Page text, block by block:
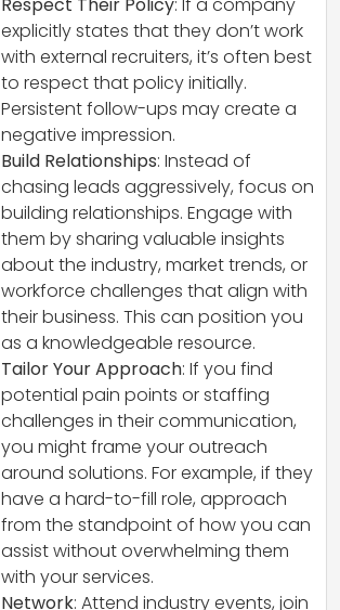
explicitly states that they don’t work
with external recruiters, it’s often best
to respect that policy initially.
Persistent follow-ups may create a
negative impression.
Build Relationships: Instead of
chasing leads aggressively, focus on
building relationships. Engage with
them by sharing valuable insights
about the industry, market trends, or
workforce challenges that align with
their business. This can position you
as a knowledgeable resource.
Tailor Your Approach: If you find
potential pain points or staffing
challenges in their communication,
you might frame your outreach
around solutions. For example, if they
have a hard-to-fill role, approach
from the standpoint of how you can
assist without overwhelming them
with your services.
Network: Attend industry events, join